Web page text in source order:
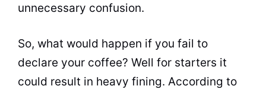
unnecessary confusion.
So, what would happen if you fail to
declare your coffee? Well for starters it
could result in heavy fining. According to